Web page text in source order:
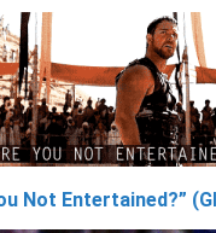
Not Entertained?”